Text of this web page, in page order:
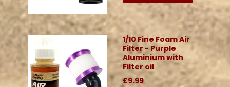
1/10 Fine Foam Air
Filter - Purple
Aluminium with
Filter oil
£9.99